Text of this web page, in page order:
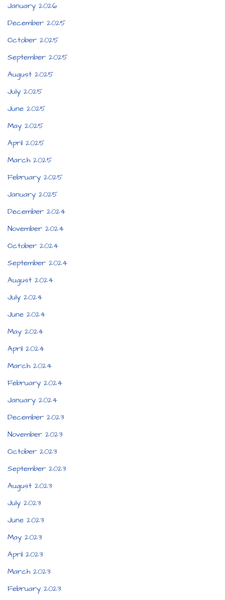
January 2026
December 2025
October 2025
September 2025
August 2025
July 2025
June 2025
May 2025
April 2025
March 2025
February 2025
January 2025
December 2024
November 2024
October 2024
September 2024
August 2024
July 2024
June 2024
May 2024
April 2024
March 2024
February 2024
January 2024
December 2023
November 2023
October 2023
September 2023
August 2023
July 2023
June 2023
May 2023
April 2023
March 2023
February 2023